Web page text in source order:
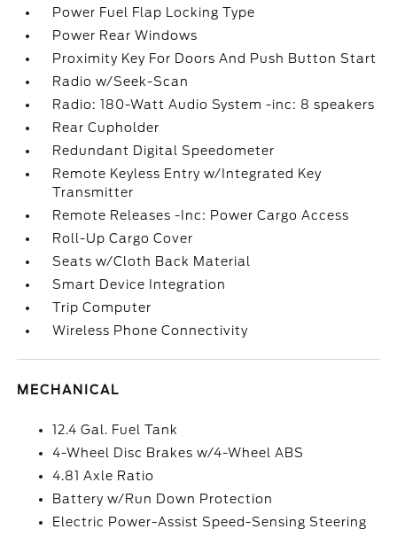
Power Fuel Flap Locking Type
Power Rear Windows
Proximity Key For Doors And Push Button Start
Radio w/Seek-Scan
Radio: 180-Watt Audio System -inc: 8 speakers
Rear Cupholder
Redundant Digital Speedometer
Remote Keyless Entry w/Integrated Key
Transmitter
Remote Releases -Inc: Power Cargo Access
Roll-Up Cargo Cover
Seats w/Cloth Back Material
Smart Device Integration
Trip Computer
Wireless Phone Connectivity
MECHANICAL
12.4 Gal. Fuel Tank
4-Wheel Disc Brakes w/4-Wheel ABS
4.81 Axle Ratio
Battery w/Run Down Protection
Electric Power-Assist Speed-Sensing Steering